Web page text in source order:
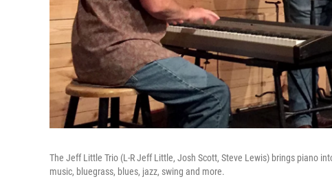
The Jeff Little Trio (L-R Jeff Little, Josh Scott, Steve Lewis) brings piano
music, bluegrass, blues, jazz, swing and more.